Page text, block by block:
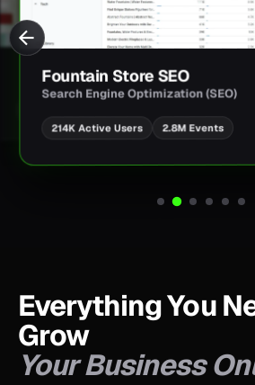
Fountain Store SEO
Search Engine Optimization (SEO)
214K Active Users 2.8M Events
Everything You
Grow
Your Business